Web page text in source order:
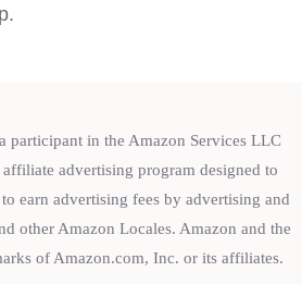
participant in the Amazon Services LLC
affiliate advertising program designed to
earn advertising fees by advertising and
other Amazon Locales. Amazon and the
of Amazon.com, Inc. or its affiliates.